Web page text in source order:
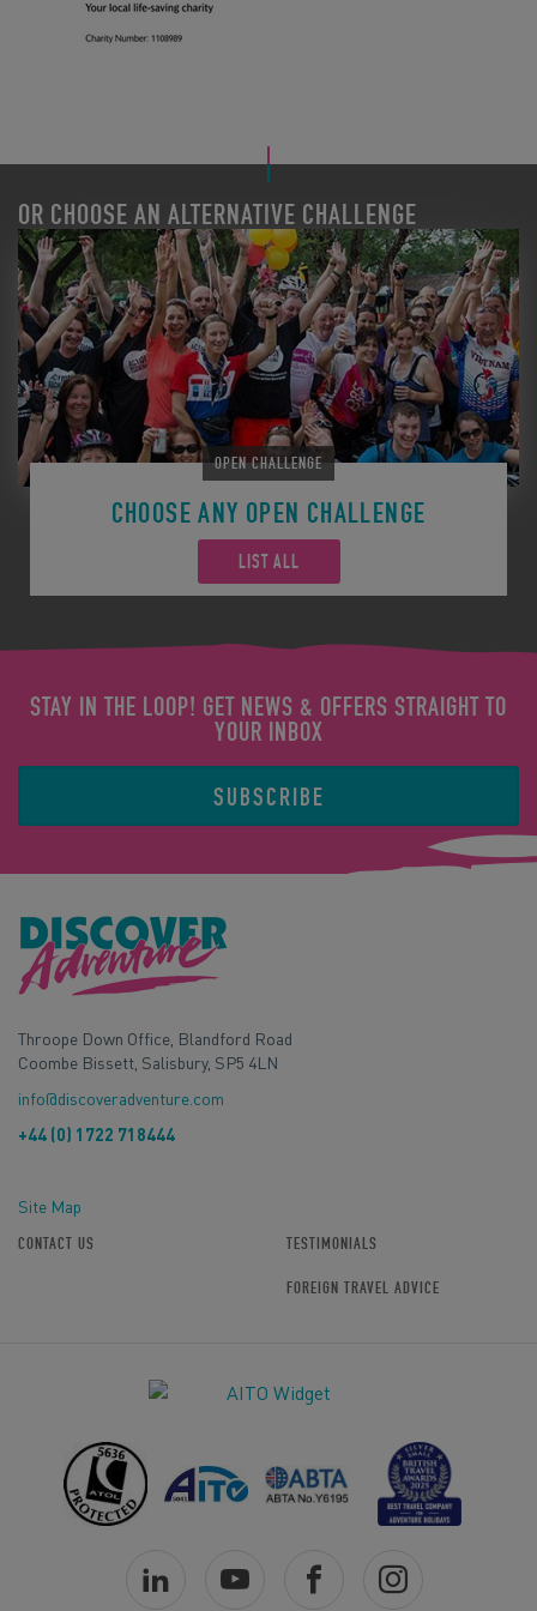
OR CHOOSE AN ALTERNATIVE CHALLENGE
OPEN CHALLENGE
CHOOSE ANY OPEN CHALLENGE
LIST ALL
STAY IN THE LOOP! GET NEWS & OFFERS STRAIGHT TO
YOUR INBOX
SUBSCRIBE
Throope Down Office, Blandford Road
Coombe Bissett, Salisbury, SP5 4LN
info@discoveradventure.com
+44 (0) 1722 718444
Site Map
CONTACT US TESTIMONIALS
FOREIGN TRAVEL ADVICE